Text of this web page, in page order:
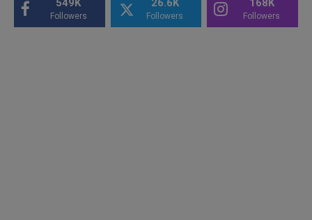
549K
Followers
26.6K
Followers
168K
Followers